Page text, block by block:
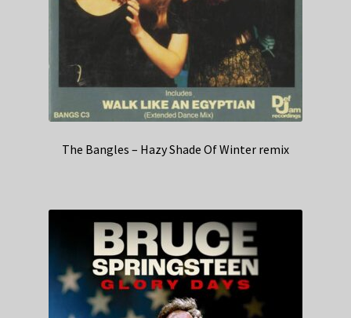
The Bangles – Hazy Shade Of Winter remix